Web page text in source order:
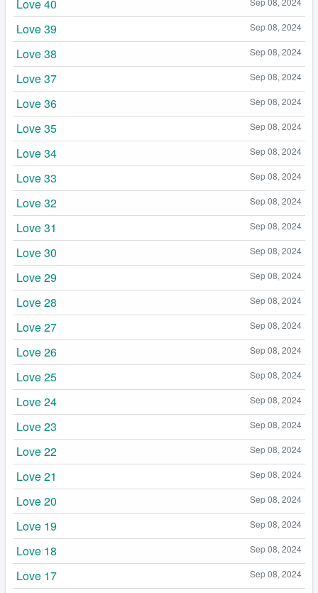
Love 40
Sep 08, 2024
Love 39
Sep 08, 2024
Love 38
Sep 08, 2024
Love 37
Sep 08, 2024
Love 36
Sep 08, 2024
Love 35
Sep 08, 2024
Love 34
Sep 08, 2024
Love 33
Sep 08, 2024
Love 32
Sep 08, 2024
Love 31
Sep 08, 2024
Love 30
Sep 08, 2024
Love 29
Sep 08, 2024
Love 28
Sep 08, 2024
Love 27
Sep 08, 2024
Love 26
Sep 08, 2024
Love 25
Sep 08, 2024
Love 24
Sep 08, 2024
Love 23
Sep 08, 2024
Love 22
Sep 08, 2024
Love 21
Sep 08, 2024
Love 20
Sep 08, 2024
Love 19
Sep 08, 2024
Love 18
Sep 08, 2024
Love 17